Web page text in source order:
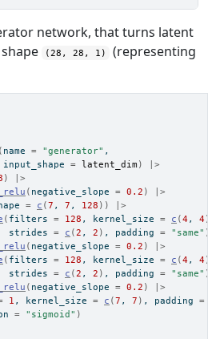
network, that turns latent
(28, 28, 1)
(representing
( name = "generator" ,
input_shape
= latent_dim )
|>
)
|>
( negative_slope = 0.2 )
|>
= c (7 , 7 , 128 ) )
|>
( filters = 128 , kernel_size = c (4 , 4
strides
= c (2 , 2 ) , padding = "same"
( negative_slope = 0.2 )
|>
( filters = 128 , kernel_size = c (4 , 4
strides
= c (2 , 2 ) , padding = "same"
( negative_slope = 0.2 )
|>
1 , kernel_size = c (7 , 7 ) , padding =
= "sigmoid" )